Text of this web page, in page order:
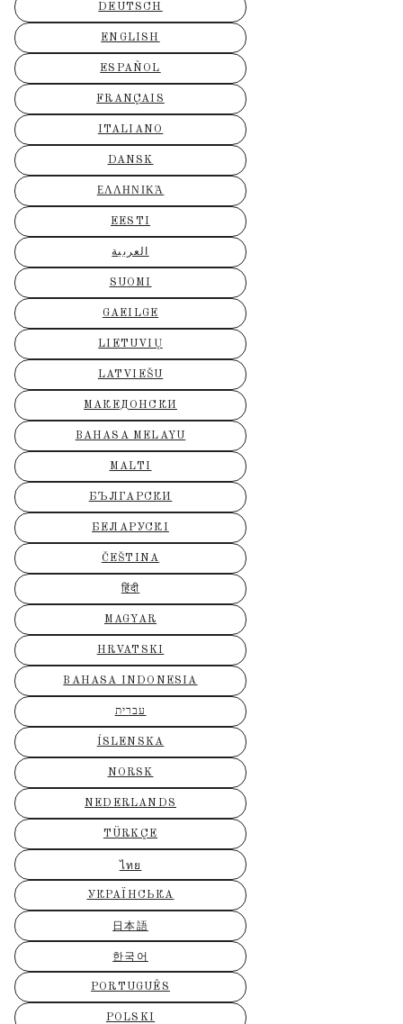
DEUTSCH
ENGLISH
ESPAÑOL
FRANÇAIS
ITALIANO
DANSK
ΕΛΛΗΝΙΚΆ
EESTI
العربية
SUOMI
GAEILGE
LIETUVIŲ
LATVIEŠU
МАКЕДОНСКИ
BAHASA MELAYU
MALTI
БЪЛГАРСКИ
БЕЛАРУСКІ
ČEŠTINA
हिंदी
MAGYAR
HRVATSKI
BAHASA INDONESIA
עברית
ÍSLENSKA
NORSK
NEDERLANDS
TÜRKÇE
ไทย
УКРАЇНСЬКА
日本語
한국어
PORTUGUÊS
POLSKI